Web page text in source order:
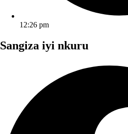
12:26 pm
Sangiza iyi nkuru